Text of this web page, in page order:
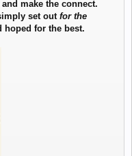
make the connect.
set out for the
hoped for the best.